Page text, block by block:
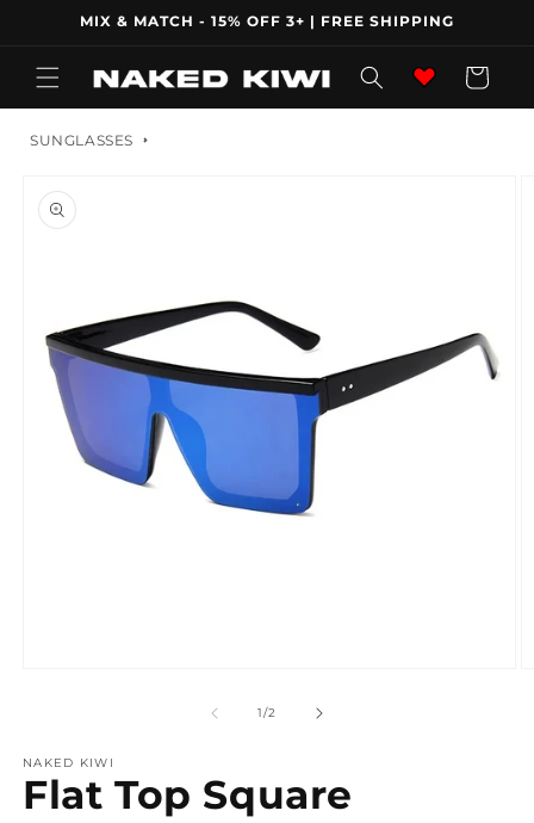
Skip toMIX & MATCH - 15% OFF 3+ | FREE SHIPPING
Wishlist Cart
SUNGLASSES
product
information
1/of
2
NAKED KIWI
Flat Top Square